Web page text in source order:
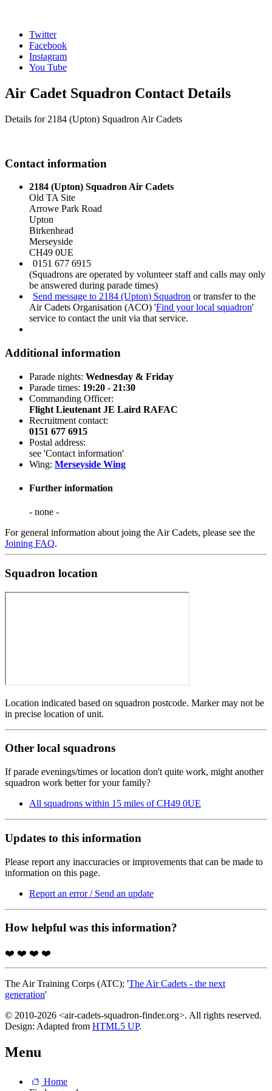
Twitter
Facebook
Instagram
You Tube
Air Cadet Squadron Contact Details
Details for 2184 (Upton) Squadron Air Cadets
Contact information
2184 (Upton) Squadron Air Cadets
Old TA Site
Arrowe Park Road
Upton
Birkenhead
Merseyside
CH49 0UE
0151 677 6915
(Squadrons are operated by volunteer staff and calls may only
be answered during parade times)
Send message to 2184 (Upton) Squadron or transfer to the
Air Cadets Organisation (ACO) 'Find your local squadron'
service to contact the unit via that service.
Additional information
Parade nights: Wednesday & Friday
Parade times: 19:20 - 21:30
Commanding Officer:
Flight Lieutenant JE Laird RAFAC
Recruitment contact:
0151 677 6915
Postal address:
see 'Contact information'
Wing: Merseyside Wing
Further information
- none -
For general information about joing the Air Cadets, please see the
Joining FAQ.
Squadron location
Location indicated based on squadron postcode. Marker may not be
in precise location of unit.
Other local squadrons
If parade evenings/times or location don't quite work, might another
squadron work better for your family?
All squadrons within 15 miles of CH49 0UE
Updates to this information
Please report any inaccuracies or improvements that can be made to
information on this page.
Report an error / Send an update
How helpful was this information?
❤️ ❤️ ❤️ ❤️
The Air Training Corps (ATC); 'The Air Cadets - the next
generation'
© 2010-2026 <air-cadets-squadron-finder.org>. All rights reserved.
Design: Adapted from HTML5 UP.
Menu
Home